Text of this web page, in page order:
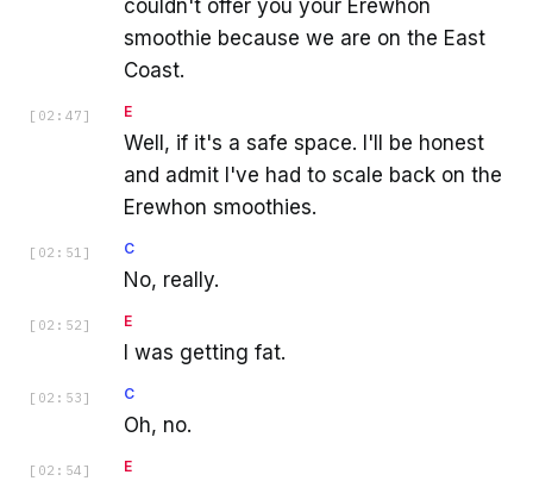
couldn't offer you your Erewhon
smoothie because we are on the East
Coast.
[ 02:47 ] E
Well, if it's a safe space. I'll be honest
and admit I've had to scale back on the
Erewhon smoothies.
[ 02:51 ] C
No, really.
[ 02:52 ] E
I was getting fat.
[ 02:53 ] C
Oh, no.
[ 02:54 ] E